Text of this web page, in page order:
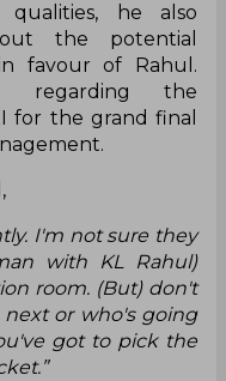
he also
the potential
favour of Rahul.
regarding the
for the grand final
I'm not sure they
with KL Rahul)
room. (But) don't
or who's going
got to pick the